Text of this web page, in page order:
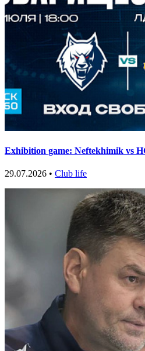
Exhibition game: Neftekhimik vs
29.07.2026 • Club life